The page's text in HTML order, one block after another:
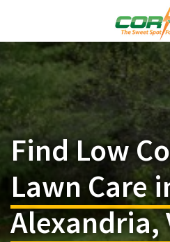
Find Low
Lawn Care
Alexandria,